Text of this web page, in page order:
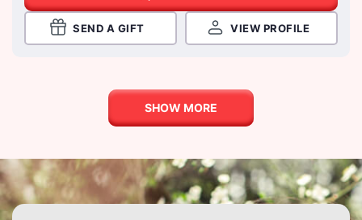
SEND A GIFT VIEW PROFILE
SHOW MORE